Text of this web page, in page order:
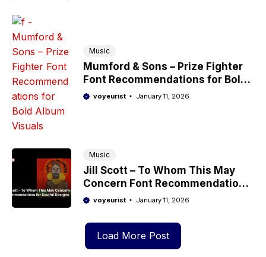
Music
Mumford & Sons – Prize Fighter
Font Recommendations for Bold
Album Visuals
voyeurist January 11, 2026
Music
Jill Scott – To Whom This May
Concern Font Recommendations
for Soulful Designs
voyeurist January 11, 2026
Load More Post